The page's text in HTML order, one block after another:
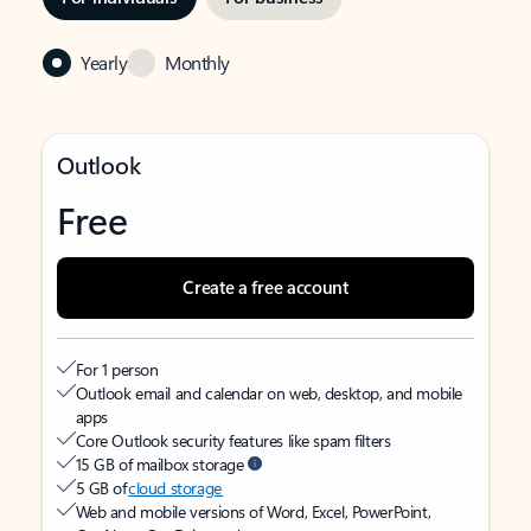
Yearly Monthly
Outlook
Free
Create a free account
For 1 person
Outlook email and calendar on web, desktop, and mobile
apps
Core Outlook security features like spam filters
15 GB of mailbox storage
5 GB ofcloud storage
Web and mobile versions of Word, Excel, PowerPoint,